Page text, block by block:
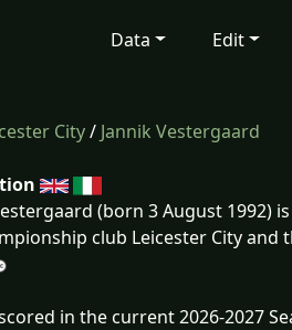
Data Edit
City/ Jannik Vestergaard
(born 3 August 1992)
club Leicester City
in the current 2026-2027